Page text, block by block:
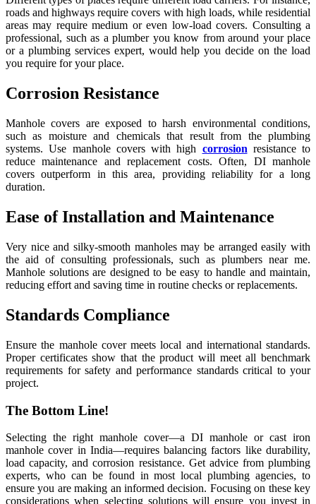
roads and highways require covers with high loads, while residential
areas may require medium or even low-load covers. Consulting a
professional, such as a plumber you know from around your place
or a plumbing services expert, would help you decide on the load
you require for your place.
Corrosion Resistance
Manhole covers are exposed to harsh environmental conditions,
such as moisture and chemicals that result from the plumbing
systems. Use manhole covers with high corrosion resistance to
reduce maintenance and replacement costs. Often, DI manhole
covers outperform in this area, providing reliability for a long
duration.
Ease of Installation and Maintenance
Very nice and silky-smooth manholes may be arranged easily with
the aid of consulting professionals, such as plumbers near me.
Manhole solutions are designed to be easy to handle and maintain,
reducing effort and saving time in routine checks or replacements.
Standards Compliance
Ensure the manhole cover meets local and international standards.
Proper certificates show that the product will meet all benchmark
requirements for safety and performance standards critical to your
project.
The Bottom Line!
Selecting the right manhole cover—a DI manhole or cast iron
manhole cover in India—requires balancing factors like durability,
load capacity, and corrosion resistance. Get advice from plumbing
experts, who can be found in most local plumbing agencies, to
ensure you are making an informed decision. Focusing on these key
considerations when selecting solutions will ensure you invest in